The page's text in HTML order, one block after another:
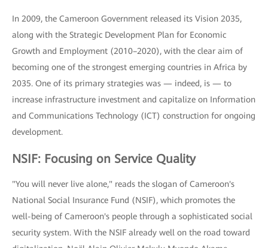
In 2009, the Cameroon Government released its Vision 2035,
along with the Strategic Development Plan for Economic
Growth and Employment (2010–2020), with the clear aim of
becoming one of the strongest emerging countries in Africa by
2035. One of its primary strategies was — indeed, is — to
increase infrastructure investment and capitalize on Information
and Communications Technology (ICT) construction for ongoing
development.
NSIF: Focusing on Service Quality
"You will never live alone," reads the slogan of Cameroon's
National Social Insurance Fund (NSIF), which promotes the
well-being of Cameroon's people through a sophisticated social
security system. With the NSIF already well on the road toward